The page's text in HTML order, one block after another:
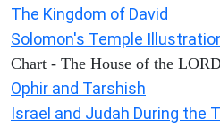
The Kingdom of David
Solomon's Temple
Chart - The House of the
Ophir and Tarshish
Israel and Judah During the